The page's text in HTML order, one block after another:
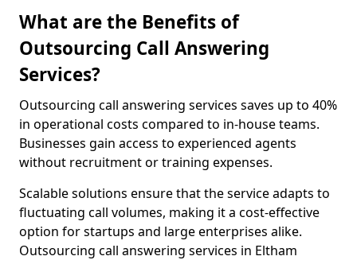
What are the Benefits of
Outsourcing Call Answering
Services?
Outsourcing call answering services saves up to 40%
in operational costs compared to in-house teams.
Businesses gain access to experienced agents
without recruitment or training expenses.
Scalable solutions ensure that the service adapts to
fluctuating call volumes, making it a cost-effective
option for startups and large enterprises alike.
Outsourcing call answering services in Eltham